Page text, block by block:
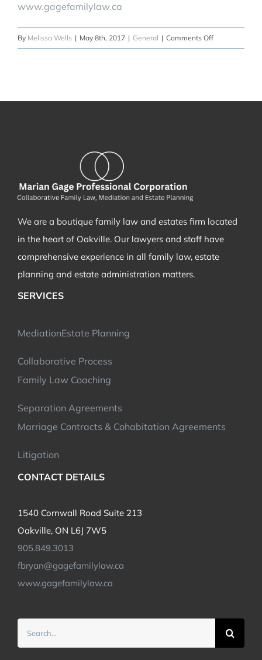
www.gagefamilylaw.ca
By Melissa Wells | May 8th, 2017 | General | Comments Offon
When
We are a boutique family law and estates firm located
in the heart of Oakville. Our lawyers and staff have
comprehensive experience in all family law, estate
planning and estate administration matters.
SERVICES
MediationEstate Planning
Collaborative Process
Family Law Coaching
Separation Agreements
Marriage Contracts & Cohabitation Agreements
Litigation
CONTACT DETAILS
1540 Cornwall Road Suite 213
Oakville, ON L6J 7W5
905.849.3013
fbryan@gagefamilylaw.ca
www.gagefamilylaw.ca
for: